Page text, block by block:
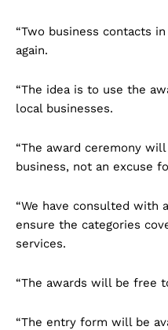
“Two business contacts
again.
“The idea is to use the
local businesses.
“The award ceremony
business, not an excuse
“We have consulted with
ensure the categories
services.
“The awards will be free
“The entry form will be